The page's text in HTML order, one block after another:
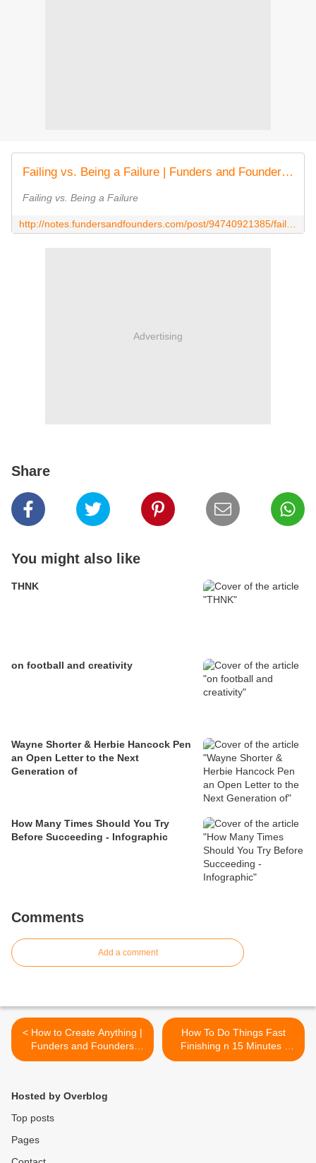
Failing vs. Being a Failure | Funders and Founders Notes
Failing vs. Being a Failure
Advertising
Share
You might also like
THNK
on football and creativity
Wayne Shorter & Herbie Hancock Pen
an Open Letter to the Next
Generation of
How Many Times Should You Try
Before Succeeding - Infographic
Comments
Add a comment
< How to Create Anything |
Funders and Founders
Notes
How To Do Things Fast
Finishing n 15 Minutes |
Funders and Founders
Hosted by Overblog
Top posts
Pages